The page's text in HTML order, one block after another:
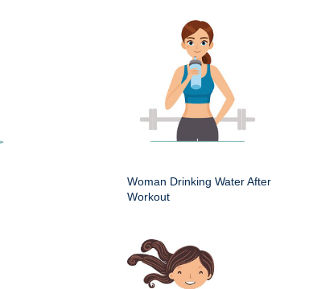
Woman Drinking Water After
Workout